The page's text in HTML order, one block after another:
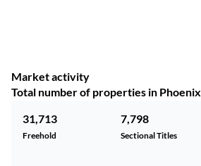
Market activity
Total number of properties in Phoenix
31,713
Freehold
7,798
Sectional Titles